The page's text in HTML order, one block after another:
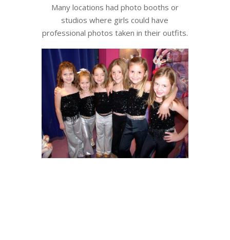
Many locations had photo booths or
studios where girls could have
professional photos taken in their outfits.